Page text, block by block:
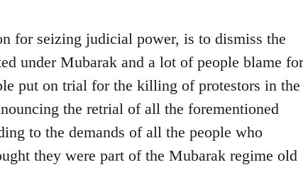
for seizing judicial power, is to dismiss the
under Mubarak and a lot of people blame for
put on trial for the killing of protestors in the
the retrial of all the forementioned
to the demands of all the people who
they were part of the Mubarak regime old